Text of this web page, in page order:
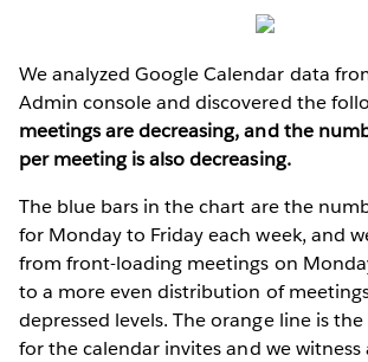
We analyzed Google Calendar data
Admin console and discovered the
meetings are decreasing, and the
per meeting is also decreasing.
The blue bars in the chart are the
for Monday to Friday each week, and
from front-loading meetings on
to a more even distribution of
depressed levels. The orange line is
for the calendar invites and we witness